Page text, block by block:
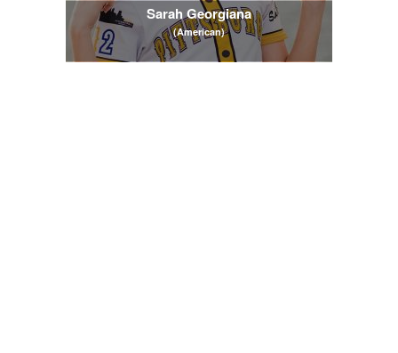
Sarah Georgiana
(American)